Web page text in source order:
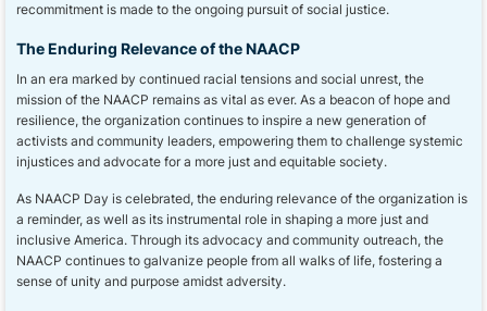
recommitment is made to the ongoing pursuit of social justice.
The Enduring Relevance of the NAACP
In an era marked by continued racial tensions and social unrest, the
mission of the NAACP remains as vital as ever. As a beacon of hope and
resilience, the organization continues to inspire a new generation of
activists and community leaders, empowering them to challenge systemic
injustices and advocate for a more just and equitable society.
As NAACP Day is celebrated, the enduring relevance of the organization is
a reminder, as well as its instrumental role in shaping a more just and
inclusive America. Through its advocacy and community outreach, the
NAACP continues to galvanize people from all walks of life, fostering a
sense of unity and purpose amidst adversity.